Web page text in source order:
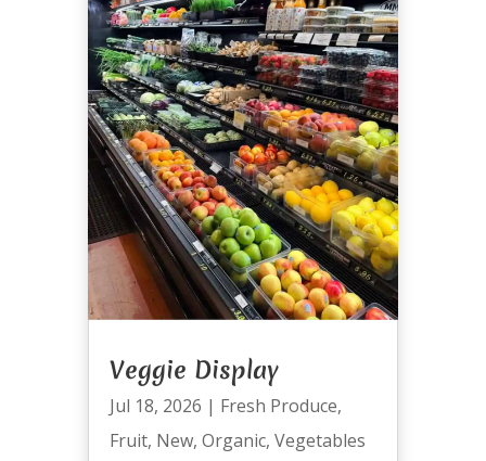
Veggie Display
Jul 18, 2026 | Fresh Produce,
Fruit, New, Organic, Vegetables